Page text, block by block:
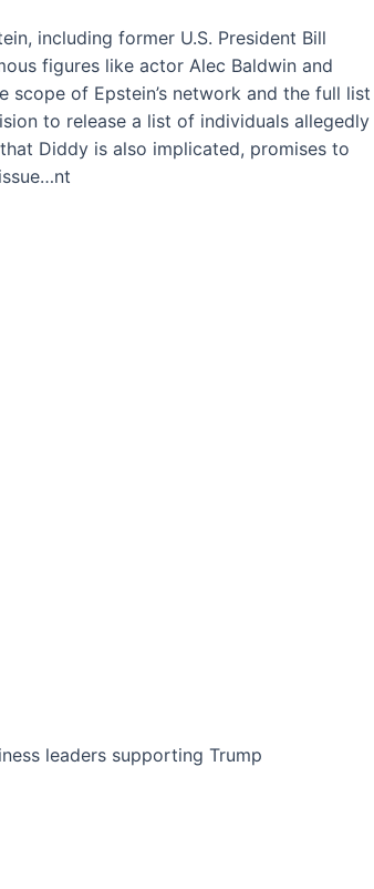
including former U.S. President Bill
figures like actor Alec Baldwin and
scope of Epstein’s network and the full list
to release a list of individuals allegedly
Diddy is also implicated, promises to